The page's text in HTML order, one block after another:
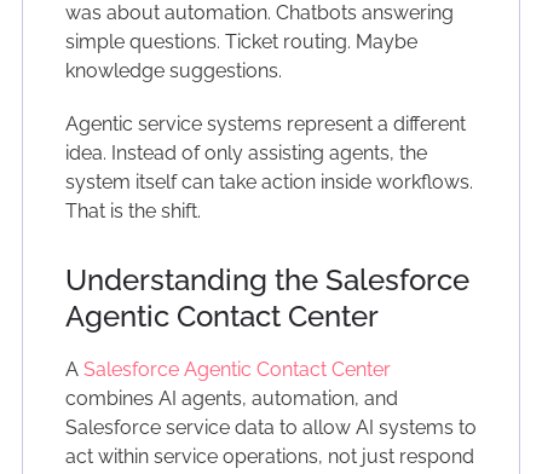
was about automation. Chatbots answering
simple questions. Ticket routing. Maybe
knowledge suggestions.
Agentic service systems represent a different
idea. Instead of only assisting agents, the
system itself can take action inside workflows.
That is the shift.
Understanding the Salesforce
Agentic Contact Center
A Salesforce Agentic Contact Center
combines AI agents, automation, and
Salesforce service data to allow AI systems to
act within service operations, not just respond